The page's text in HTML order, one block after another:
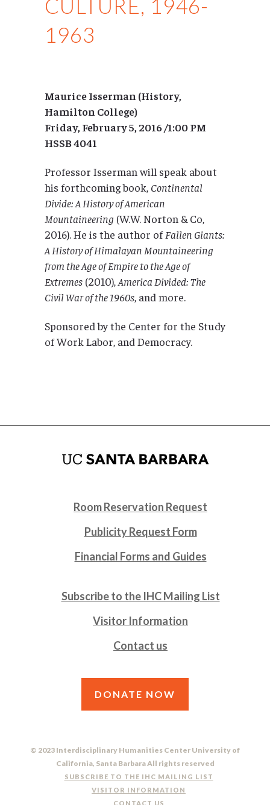
CULTURE, 1946-
1963
Maurice Isserman (History,
Hamilton College)
Friday, February 5, 2016 /1:00 PM
HSSB 4041
Professor Isserman will speak about
his forthcoming book, Continental
Divide: A History of American
Mountaineering (W.W. Norton & Co,
2016). He is the author ofFallen Giants:
A History of Himalayan Mountaineering
from the Age of Empire to the Age of
Extremes (2010),America Divided: The
Civil War of the 1960s, and more.
Sponsored by the Center for the Study
of Work Labor, and Democracy.
Room Reservation Request
Publicity Request Form
Financial Forms and Guides
Subscribe to the IHC Mailing List
Visitor Information
Contact us
DONATE NOW
© 2023 Interdisciplinary Humanities Center University of
California, Santa Barbara All rights reserved
SUBSCRIBE TO THE IHC MAILING LIST
VISITOR INFORMATION
CONTACT US